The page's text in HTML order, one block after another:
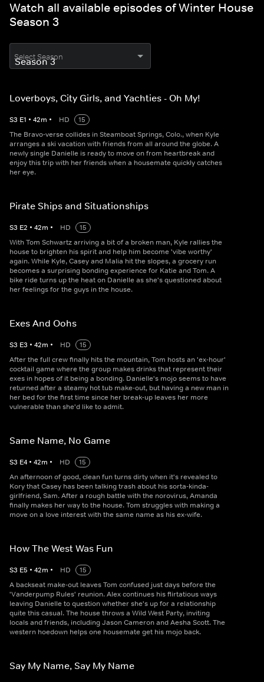
Watch all available episodes of Winter House
Season 3
Select Season
Loverboys, City Girls, and Yachties - Oh My!
S3 E1 • 42m • HD
15
The Bravo-verse collides in Steamboat Springs, Colo., when Kyle
arranges a ski vacation with friends from all around the globe. A
newly single Danielle is ready to move on from heartbreak and
enjoy this trip with her friends when a housemate quickly catches
her eye.
Pirate Ships and Situationships
S3 E2 • 42m • HD
15
With Tom Schwartz arriving a bit of a broken man, Kyle rallies the
house to brighten his spirit and help him become 'vibe worthy'
again. While Kyle, Casey and Malia hit the slopes, a grocery run
becomes a surprising bonding experience for Katie and Tom. A
bike ride turns up the heat on Danielle as she's questioned about
her feelings for the guys in the house.
Exes And Oohs
S3 E3 • 42m • HD
15
After the full crew finally hits the mountain, Tom hosts an 'ex-hour'
cocktail game where the group makes drinks that represent their
exes in hopes of it being a bonding. Danielle's mojo seems to have
returned after a steamy hot tub make-out, but having a new man in
her bed for the first time since her break-up leaves her more
vulnerable than she'd like to admit.
Same Name, No Game
S3 E4 • 42m • HD
15
An afternoon of good, clean fun turns dirty when it's revealed to
Kory that Casey has been talking trash about his sorta-kinda-
girlfriend, Sam. After a rough battle with the norovirus, Amanda
finally makes her way to the house. Tom struggles with making a
move on a love interest with the same name as his ex-wife.
How The West Was Fun
S3 E5 • 42m • HD
15
A backseat make-out leaves Tom confused just days before the
'Vanderpump Rules' reunion. Alex continues his flirtatious ways
leaving Danielle to question whether she's up for a relationship
quite this casual. The house throws a Wild West Party, inviting
locals and friends, including Jason Cameron and Aesha Scott. The
western hoedown helps one housemate get his mojo back.
Say My Name, Say My Name